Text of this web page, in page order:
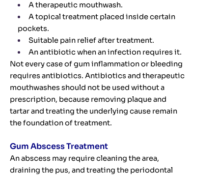
A therapeutic mouthwash.
A topical treatment placed inside certain
pockets.
Suitable pain relief after treatment.
An antibiotic when an infection requires it.
Not every case of gum inflammation or bleeding
requires antibiotics. Antibiotics and therapeutic
mouthwashes should not be used without a
prescription, because removing plaque and
tartar and treating the underlying cause remain
the foundation of treatment.
Gum Abscess Treatment
An abscess may require cleaning the area,
draining the pus, and treating the periodontal